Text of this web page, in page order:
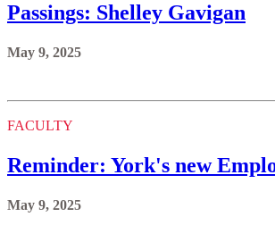
Passings: Shelley Gavigan
May 9, 2025
FACULTY
Reminder: York's new
May 9, 2025